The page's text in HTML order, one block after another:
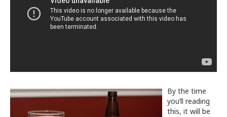
PLEASURE WINELAND
By the time
you’ll reading
this, it will be